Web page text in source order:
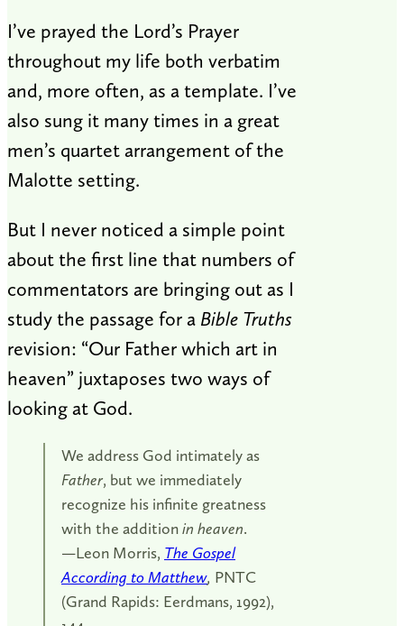
I’ve prayed the Lord’s Prayer
throughout my life both verbatim
and, more often, as a template. I’ve
also sung it many times in a great
men’s quartet arrangement of the
Malotte setting.
But I never noticed a simple point
about the first line that numbers of
commentators are bringing out as I
study the passage for a Bible Truths
revision: “Our Father which art in
heaven” juxtaposes two ways of
looking at God.
We address God intimately as
Father, but we immediately
recognize his infinite greatness
with the additionin heaven.
—Leon Morris, The Gospel
According to Matthew, PNTC
(Grand Rapids: Eerdmans, 1992),